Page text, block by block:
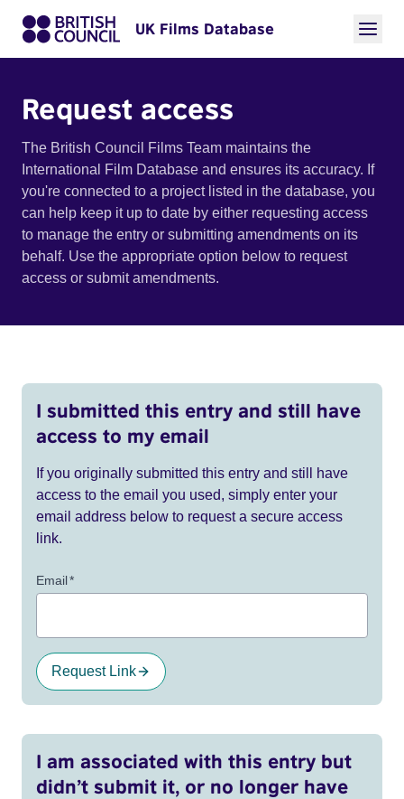
UK Films Database
Request access
The British Council Films Team maintains the
International Film Database and ensures its accuracy. If
you're connected to a project listed in the database, you
can help keep it up to date by either requesting access
to manage the entry or submitting amendments on its
behalf. Use the appropriate option below to request
access or submit amendments.
I submitted this entry and still have
access to my email
If you originally submitted this entry and still have
access to the email you used, simply enter your
email address below to request a secure access
link.
Email*
Request Link
I am associated with this entry but
didn’t submit it, or no longer have